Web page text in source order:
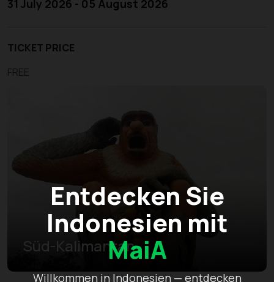
Entdecken Sie
Indonesien mit
MaiA
Willkommen in Indonesien — entdecken
31 July 2026 - 05 August 2026
TICKET PRICE
FREE
Süd-Kalimantan